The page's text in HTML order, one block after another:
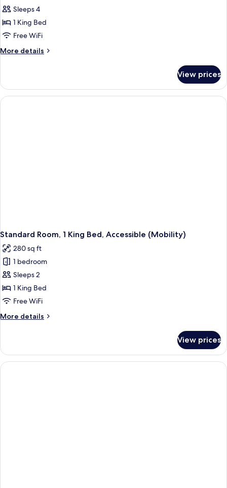
Room,
1
King
Sleeps 4
1 King Bed
Free WiFi
More details
More
1
King
Bed
View prices
Standard Room, 1 King Bed, Accessible (Mobility)
280 sq ft
1 bedroom
Sleeps 2
1 King Bed
Free WiFi
More details
More
Room,
King
View prices